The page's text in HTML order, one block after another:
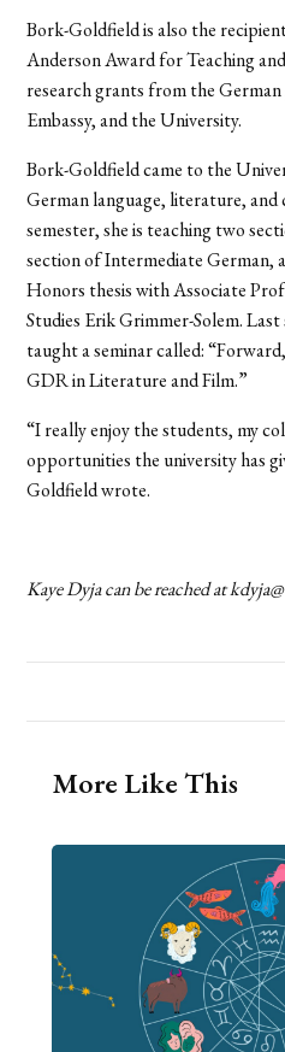
Bork-Goldfield is also the
Anderson Award for Teaching
research grants from the
Embassy, and the University.
Bork-Goldfield came to the
German language, literature, and
semester, she is teaching two
section of Intermediate German,
Honors thesis with Associate
Studies Erik Grimmer-Solem. Last
taught a seminar called:
GDR in Literature and Film.”
“I really enjoy the students, my
opportunities the university has
Goldfield wrote.
Kaye Dyja can be reached at
More Like This